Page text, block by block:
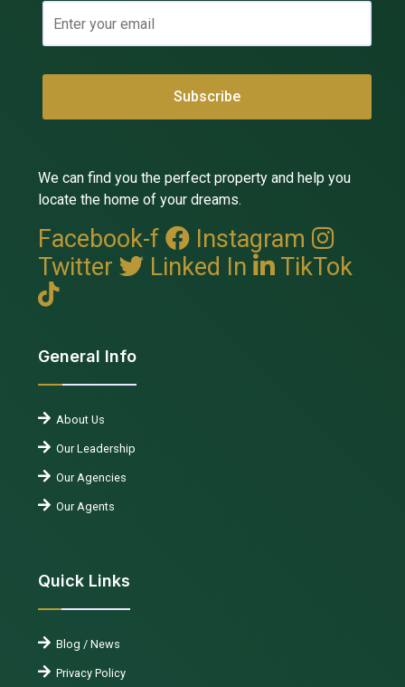
We can find you the perfect property and help you
locate the home of your dreams.
Facebook-f
Instagram
Twitter
Linked In TikTok
General Info
About Us
Our Leadership
Our Agencies
Our Agents
Quick Links
Blog / News
Privacy Policy